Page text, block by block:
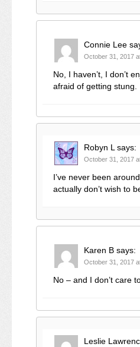
Connie Lee
October 31, 2017
No, I haven’t, I don’t
afraid of getting stung.
Robyn L says:
October 31, 2017
I’ve never been
actually don’t wish to
Karen B says:
October 31, 2017
No – and I don’t care
Leslie